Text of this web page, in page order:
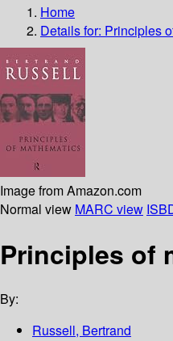
Home
Details for: Principles
Image from Amazon.com
Normal view MARC view
Principles of
By:
Russell, Bertrand